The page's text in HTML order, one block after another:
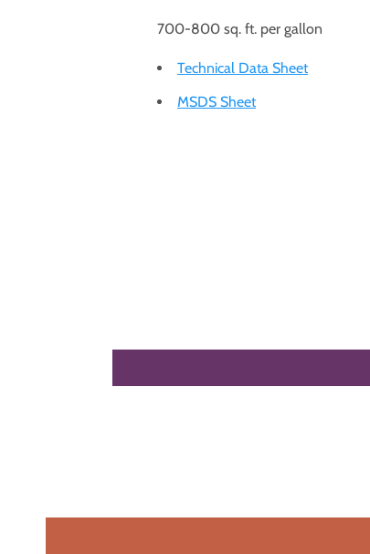
700-800 sq. ft. per gallon
Technical Data Sheet
MSDS Sheet